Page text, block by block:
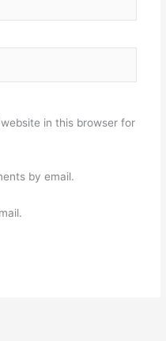
in this browser for
by email.